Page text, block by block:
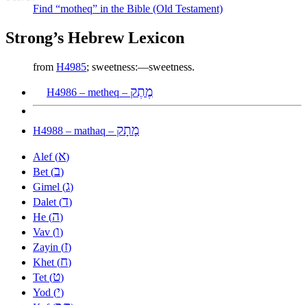
Find “motheq” in the Bible (Old Testament)
Strong’s Hebrew Lexicon
from H4985; sweetness:—sweetness.
H4986 – metheq – מֶתֶק
H4988 – mathaq – מָתָק
Alef (א)
Bet (ב)
Gimel (ג)
Dalet (ד)
He (ה)
Vav (ו)
Zayin (ז)
Khet (ח)
Tet (ט)
Yod (י)